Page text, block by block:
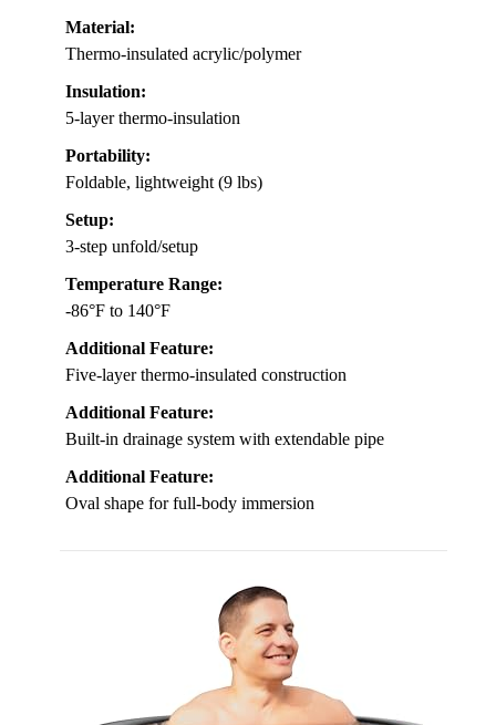
Material:
Thermo-insulated acrylic/polymer
Insulation:
5-layer thermo-insulation
Portability:
Foldable, lightweight (9 lbs)
Setup:
3-step unfold/setup
Temperature Range:
-86°F to 140°F
Additional Feature:
Five-layer thermo-insulated construction
Additional Feature:
Built-in drainage system with extendable pipe
Additional Feature:
Oval shape for full-body immersion